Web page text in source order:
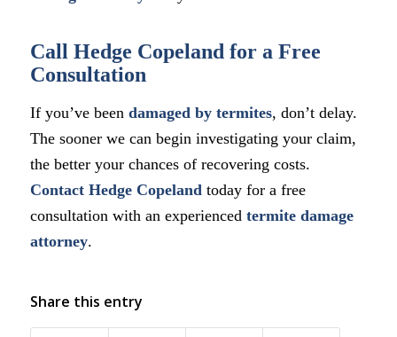
Call Hedge Copeland for a Free
Consultation
If you’ve been damaged by termites, don’t delay.
The sooner we can begin investigating your claim,
the better your chances of recovering costs.
Contact Hedge Copeland today for a free
consultation with an experienced termite damage
attorney.
Share this entry